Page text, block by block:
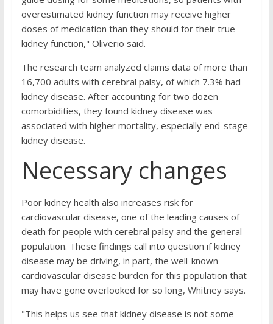
overestimated kidney function may receive higher
doses of medication than they should for their true
kidney function," Oliverio said.
The research team analyzed claims data of more than
16,700 adults with cerebral palsy, of which 7.3% had
kidney disease. After accounting for two dozen
comorbidities, they found kidney disease was
associated with higher mortality, especially end-stage
kidney disease.
Necessary changes
Poor kidney health also increases risk for
cardiovascular disease, one of the leading causes of
death for people with cerebral palsy and the general
population. These findings call into question if kidney
disease may be driving, in part, the well-known
cardiovascular disease burden for this population that
may have gone overlooked for so long, Whitney says.
"This helps us see that kidney disease is not some